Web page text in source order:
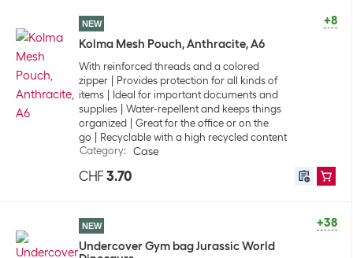
+8
NEW
Kolma Mesh Pouch, Anthracite, A6
With reinforced threads and a colored
zipper
Provides protection for all kinds of
items
Ideal for important documents and
supplies
Water-repellent and keeps things
organized
Great for the office or on the
go
Recyclable with a high recycled content
Category: Case
CHF 3.70
+38
NEW
Undercover Gym bag Jurassic World